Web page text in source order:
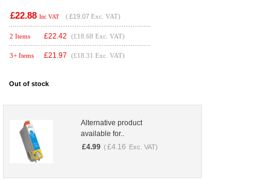
£22.88 Inc VAT ( £19.07 Exc. VAT)
2 Items £22.42 (£18.68 Exc. VAT)
3+ Items £21.97 (£18.31 Exc. VAT)
Out of stock
Alternative product
available for..
£4.99 ( £4.16 Exc. VAT)